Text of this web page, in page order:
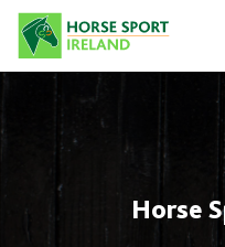
Skip
content
Horse